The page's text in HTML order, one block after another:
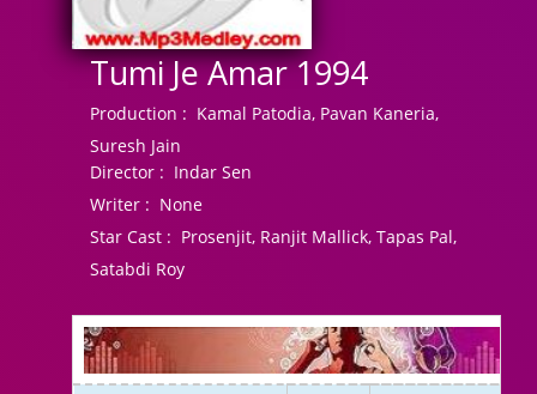
Tumi Je Amar 1994
Production : Kamal Patodia, Pavan Kaneria,
Suresh Jain
Director : Indar Sen
Writer : None
Star Cast : Prosenjit, Ranjit Mallick, Tapas Pal,
Satabdi Roy